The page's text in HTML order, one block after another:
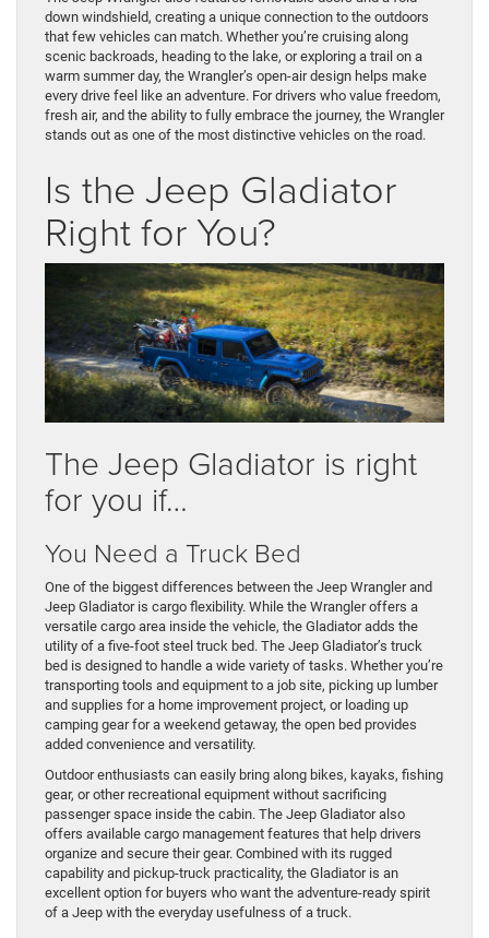
down windshield, creating a unique connection to the outdoors
that few vehicles can match. Whether you’re cruising along
scenic backroads, heading to the lake, or exploring a trail on a
warm summer day, the Wrangler’s open-air design helps make
every drive feel like an adventure. For drivers who value freedom,
fresh air, and the ability to fully embrace the journey, the Wrangler
stands out as one of the most distinctive vehicles on the road.
Is the Jeep Gladiator
Right for You?
The Jeep Gladiator is right
for you if…
You Need a Truck Bed
One of the biggest differences between the Jeep Wrangler and
Jeep Gladiator is cargo flexibility. While the Wrangler offers a
versatile cargo area inside the vehicle, the Gladiator adds the
utility of a five-foot steel truck bed. The Jeep Gladiator’s truck
bed is designed to handle a wide variety of tasks. Whether you’re
transporting tools and equipment to a job site, picking up lumber
and supplies for a home improvement project, or loading up
camping gear for a weekend getaway, the open bed provides
added convenience and versatility.
Outdoor enthusiasts can easily bring along bikes, kayaks, fishing
gear, or other recreational equipment without sacrificing
passenger space inside the cabin. The Jeep Gladiator also
offers available cargo management features that help drivers
organize and secure their gear. Combined with its rugged
capability and pickup-truck practicality, the Gladiator is an
excellent option for buyers who want the adventure-ready spirit
of a Jeep with the everyday usefulness of a truck.